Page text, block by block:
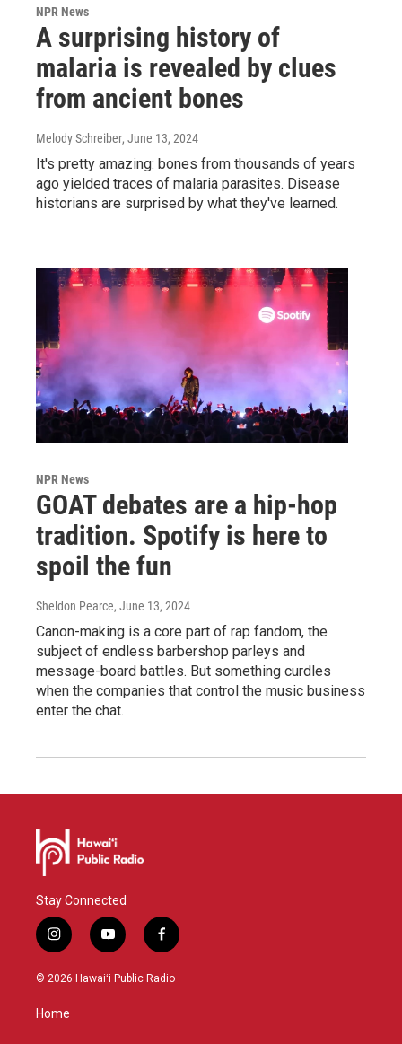
NPR News
A surprising history of
malaria is revealed by clues
from ancient bones
Melody Schreiber, June 13, 2024
It's pretty amazing: bones from thousands of years
ago yielded traces of malaria parasites. Disease
historians are surprised by what they've learned.
NPR News
GOAT debates are a hip-hop
tradition. Spotify is here to
spoil the fun
Sheldon Pearce, June 13, 2024
Canon-making is a core part of rap fandom, the
subject of endless barbershop parleys and
message-board battles. But something curdles
when the companies that control the music business
enter the chat.
Stay Connected
i
n
s
g
y
o
u
f
a
c
© 2026 Hawaiʻi Public Radio
Home